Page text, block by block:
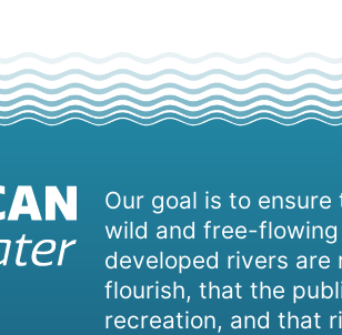
Our goal is to ensure
wild and free-
developed rivers
flourish, that the
recreation, and that